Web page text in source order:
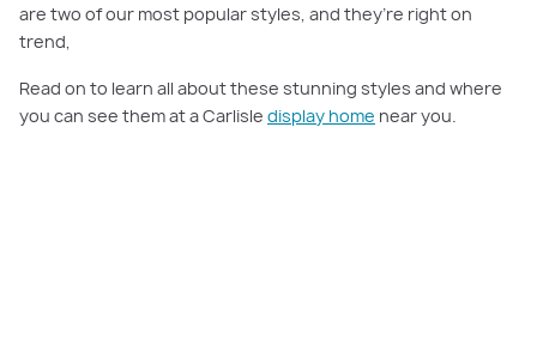
are two of our most popular styles, and they’re right on
trend,
Read on to learn all about these stunning styles and where
you can see them at a Carlisle display home near you.